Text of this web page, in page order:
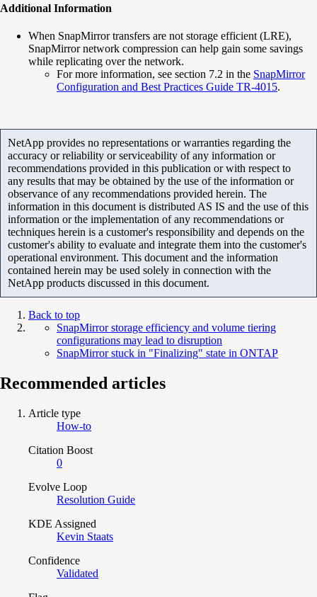
Additional Information
When SnapMirror transfers are not storage efficient (LRE),
SnapMirror network compression can help gain some savings
while replicating over the network.
For more information, see section 7.2 in the SnapMirror
Configuration and Best Practices Guide TR-4015.
NetApp provides no representations or warranties regarding the
accuracy or reliability or serviceability of any information or
recommendations provided in this publication or with respect to
any results that may be obtained by the use of the information or
observance of any recommendations provided herein. The
information in this document is distributed AS IS and the use of this
information or the implementation of any recommendations or
techniques herein is a customer's responsibility and depends on the
customer's ability to evaluate and integrate them into the customer's
operational environment. This document and the information
contained herein may be used solely in connection with the
NetApp products discussed in this document.
Back to top
SnapMirror storage efficiency and volume tiering
configurations may lead to disruption
SnapMirror stuck in "Finalizing" state in ONTAP
Recommended articles
Article type
How-to
Citation Boost
0
Evolve Loop
Resolution Guide
KDE Assigned
Kevin Staats
Confidence
Validated